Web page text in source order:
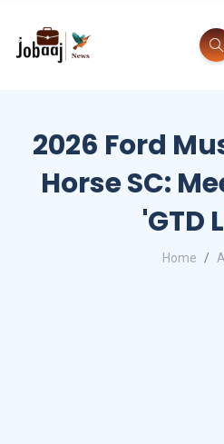
2026 Ford
Horse SC:
'GTD
Home